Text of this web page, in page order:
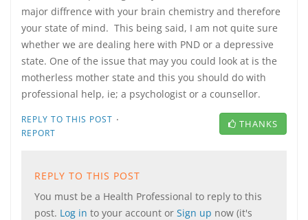
major diffrence with your brain chemistry and therefore
your state of mind. This being said, I am not quite sure
whether we are dealing here with PND or a depressive
state. One of the issue that may you could look at is the
motherless mother state and this you should do with
professional help, ie; a psychologist or a counsellor.
REPLY TO THIS POST ·
REPORT
THANKS
REPLY TO THIS POST
You must be a Health Professional to reply to this
post. Log in to your account or Sign up now (it's